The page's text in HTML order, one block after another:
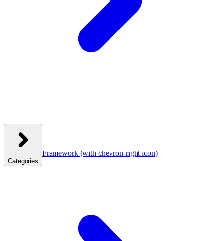
Categories
Framework (with chevron-right icon)